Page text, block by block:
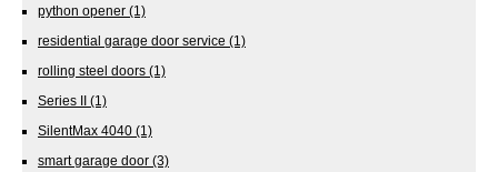
python opener (1)
residential garage door service (1)
rolling steel doors (1)
Series II (1)
SilentMax 4040 (1)
smart garage door (3)